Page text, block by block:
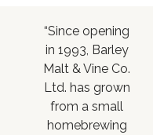
“Since opening
in 1993, Barley
Malt & Vine Co.
Ltd. has grown
from a small
homebrewing